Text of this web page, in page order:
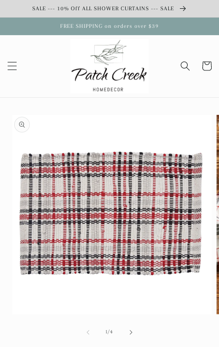
Skip toSALE --- 10% Off ALL SHOWER CURTAINS --- SALE
FREE SHIPPING on orders over $39
Cart
product
information
1/of
4